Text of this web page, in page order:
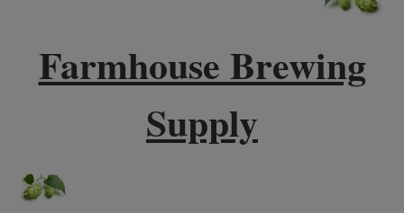
Farmhouse Brewing
Supply